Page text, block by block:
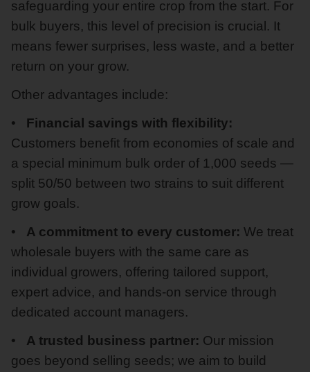
safeguarding your entire crop from the start. For
bulk buyers, this level of precision is crucial. It
means fewer surprises, less waste, and a better
return on your grow.
Other advantages include:
Financial savings with flexibility:
Customers benefit from economies of scale and
a special minimum bulk order of 1,000 seeds —
split 50/50 between two strains to suit different
grow goals.
A commitment to every customer:We treat
wholesale buyers with the same care as
individual growers, offering tailored support,
expert advice, and hands-on service through
dedicated account managers.
A trusted business partner: Our mission
goes beyond selling seeds; we aim to build